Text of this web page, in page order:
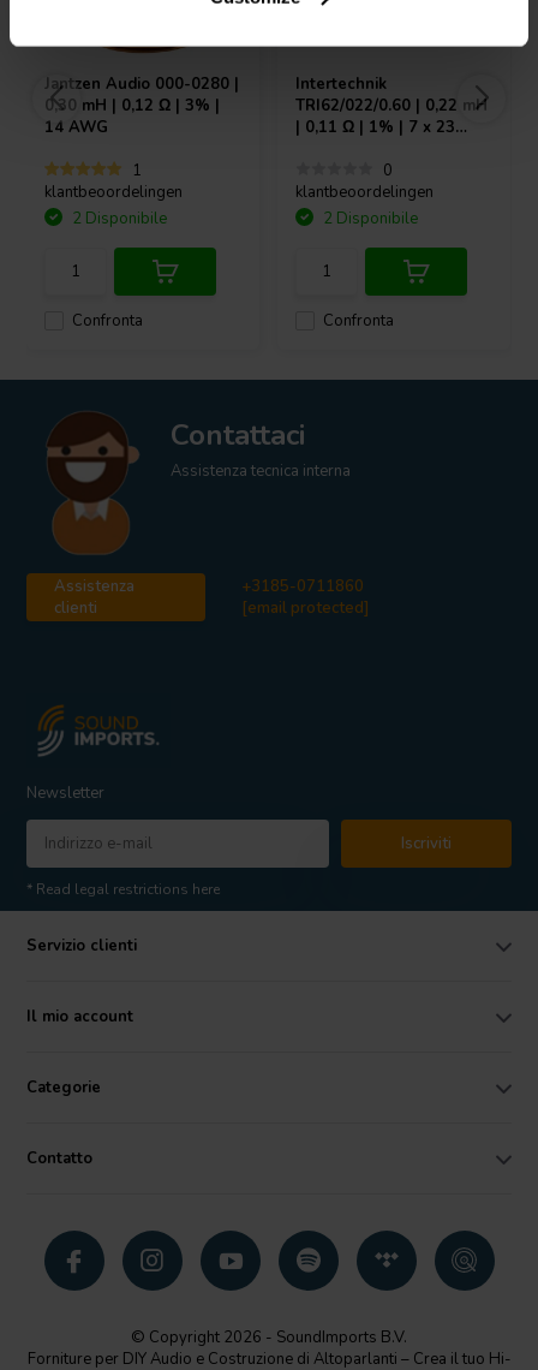
Jantzen Audio 000-0280 |
0,30 mH | 0,12 Ω | 3% |
14 AWG
1
klantbeoordelingen
Confronta
2 Disponibile
Intertechnik
TRI62/022/0.60 | 0,22 mH
| 0,11 Ω | 1% | 7 x 23
0
klantbeoordelingen
Confronta
2 Disponibile
Contattaci
Assistenza tecnica interna
Assistenza
clienti
+3185-0711860
[email protected]
Newsletter
Iscriviti
* Read legal restrictions here
Servizio clienti
Il mio account
Categorie
Contatto
© Copyright 2026 - SoundImports B.V.
Forniture per DIY Audio e Costruzione di Altoparlanti – Crea il tuo Hi-